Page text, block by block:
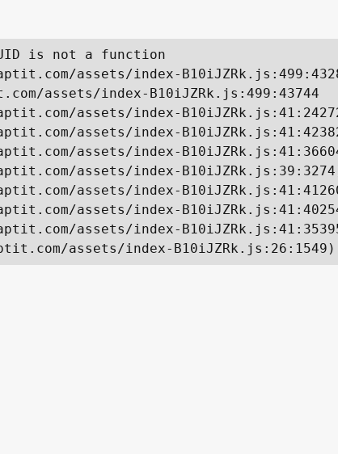
is not a function
assets/index-
assets/index-B10iJZRk.js:499:43744
assets/index-
assets/index-
assets/index-
assets/index-
assets/index-
assets/index-
assets/index-
assets/index-B10iJZRk.js:26:1549)